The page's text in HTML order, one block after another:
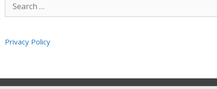
Privacy Policy